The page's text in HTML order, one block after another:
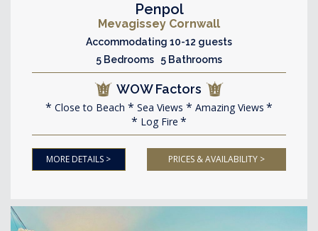
Penpol
Mevagissey Cornwall
Accommodating 10-12 guests
5 Bedrooms 5 Bathrooms
WOW Factors
Close to Beach Sea Views
Amazing Views
Log Fire
MORE DETAILS > PRICES & AVAILABILITY >